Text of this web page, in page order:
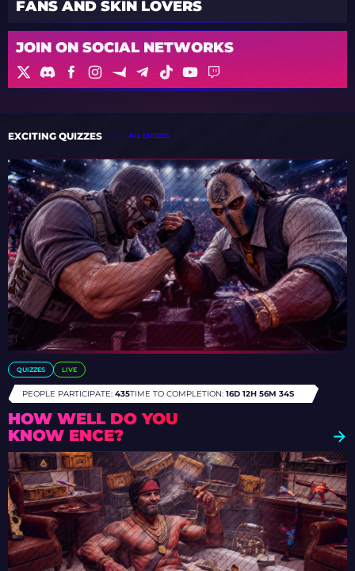
FANS AND SKIN LOVERS
JOIN ON SOCIAL NETWORKS
EXCITING QUIZZES ALL QUIZZES
QUIZZES LIVE
PEOPLE PARTICIPATE: 435TIME TO COMPLETION: 16D 12H 56M 31S
HOW WELL DO YOU
KNOW ENCE?